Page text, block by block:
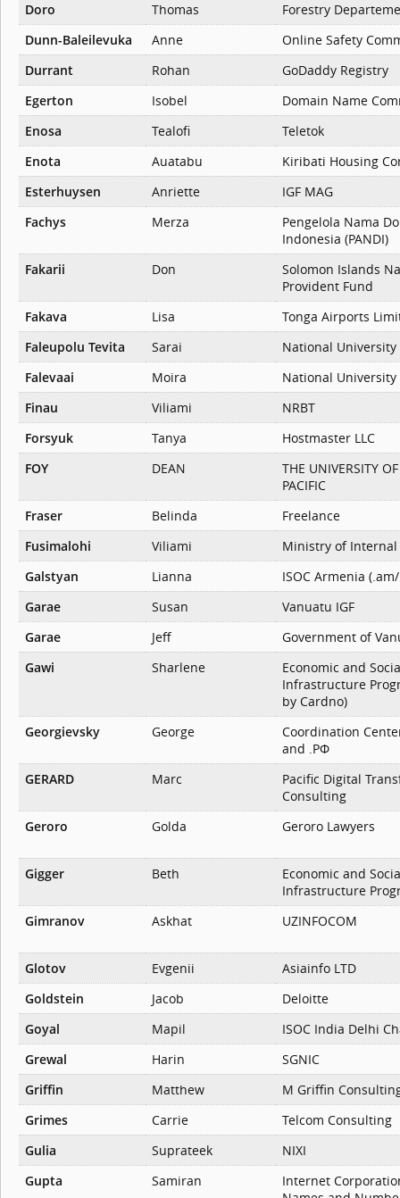
Doro
Thomas
Forestry
Dunn-Baleilevuka
Anne
Online Safety
Durrant
Rohan
GoDaddy Registry
Egerton
Isobel
Domain Name
Enosa
Tealofi
Teletok
Enota
Auatabu
Kiribati Housing
Esterhuysen
Anriette
IGF MAG
Fachys
Merza
Pengelola Nama
Indonesia (PANDI)
Fakarii
Don
Solomon Islands
Provident Fund
Fakava
Lisa
Tonga Airports
Faleupolu Tevita
Sarai
National University
Falevaai
Moira
National University
Finau
Viliami
NRBT
Forsyuk
Tanya
Hostmaster LLC
FOY
DEAN
THE UNIVERSITY
PACIFIC
Fraser
Belinda
Freelance
Fusimalohi
Viliami
Ministry of Internal
Galstyan
Lianna
ISOC Armenia
Garae
Susan
Vanuatu IGF
Garae
Jeff
Government of
Gawi
Sharlene
Economic and
Infrastructure
by Cardno)
Georgievsky
George
Coordination
and .РФ
GERARD
Marc
Pacific Digital
Consulting
Geroro
Golda Geroro Lawyers
Gigger Beth
Economic and
Infrastructure
Gimranov
Askhat UZINFOCOM
Glotov Evgenii
Asiainfo LTD
Goldstein
Jacob
Deloitte
Goyal
Mapil
ISOC India Delhi
Grewal
Harin
SGNIC
Griffin
Matthew
M Griffin
Grimes
Carrie
Telcom Consulting
Gulia
Suprateek
NIXI
Gupta
Samiran
Internet